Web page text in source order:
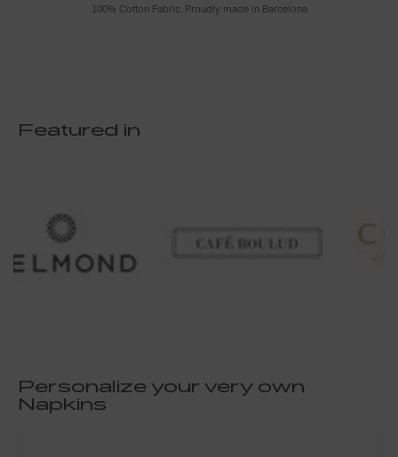
100% Cotton Fabric. Proudly made in Barcelona
Featured in
Personalize your very own
Napkins